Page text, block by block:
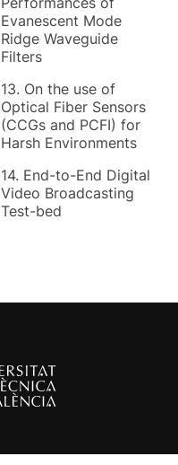
Evanescent Mode
Ridge Waveguide
Filters
13. On the use of
Optical Fiber Sensors
(CCGs and PCFI) for
Harsh Environments
14. End-to-End Digital
Video Broadcasting
Test-bed